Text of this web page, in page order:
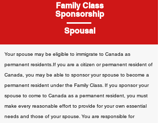
Family Class
Sponsorship
Spousal
Your spouse may be eligible to immigrate to Canada as
permanent residents.If you are a citizen or permanent resident of
Canada, you may be able to sponsor your spouse to become a
permanent resident under the Family Class. If you sponsor your
spouse to come to Canada as a permanent resident, you must
make every reasonable effort to provide for your own essential
needs and those of your spouse. You are responsible for